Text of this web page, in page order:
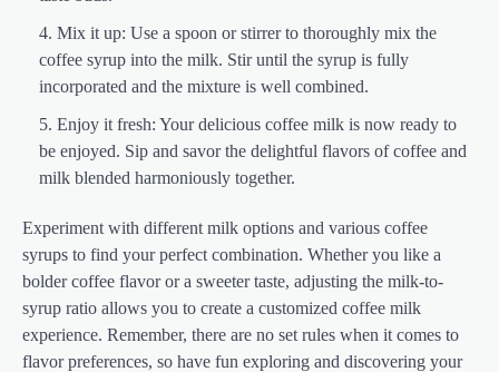
Mix it up: Use a spoon or stirrer to thoroughly mix the
coffee syrup into the milk. Stir until the syrup is fully
incorporated and the mixture is well combined.
Enjoy it fresh: Your delicious coffee milk is now ready to
be enjoyed. Sip and savor the delightful flavors of coffee and
milk blended harmoniously together.
Experiment with different milk options and various coffee
syrups to find your perfect combination. Whether you like a
bolder coffee flavor or a sweeter taste, adjusting the milk-to-
syrup ratio allows you to create a customized coffee milk
experience. Remember, there are no set rules when it comes to
flavor preferences, so have fun exploring and discovering your